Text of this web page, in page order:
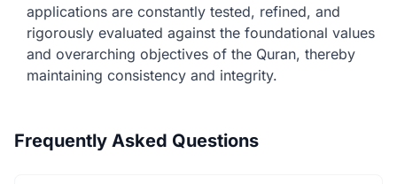
applications are constantly tested, refined, and
rigorously evaluated against the foundational values
and overarching objectives of the Quran, thereby
maintaining consistency and integrity.
Frequently Asked Questions